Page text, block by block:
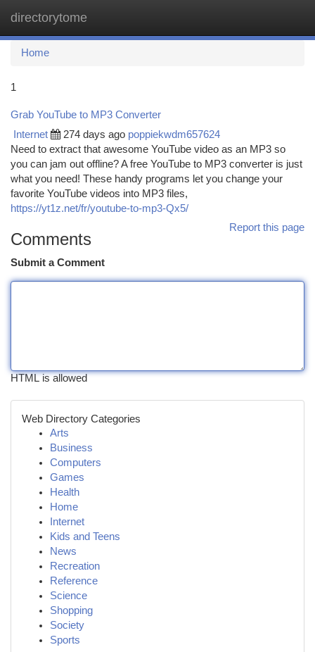
directorytome
Home
1
Grab YouTube to MP3 Converter
Internet 274 days ago poppiekwdm657624
Need to extract that awesome YouTube video as an MP3 so
you can jam out offline? A free YouTube to MP3 converter is just
what you need! These handy programs let you change your
favorite YouTube videos into MP3 files,
https://yt1z.net/fr/youtube-to-mp3-Qx5/
Report this page
Comments
Submit a Comment
HTML is allowed
Web Directory Categories
Arts
Business
Computers
Games
Health
Home
Internet
Kids and Teens
News
Recreation
Reference
Science
Shopping
Society
Sports